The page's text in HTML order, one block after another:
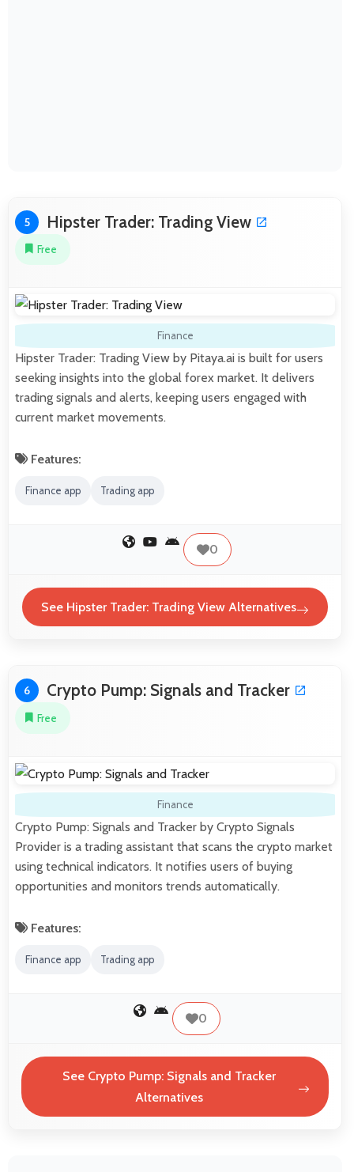
5 Hipster Trader: Trading View
Free
Finance
Hipster Trader: Trading View by Pitaya.ai is built for users
seeking insights into the global forex market. It delivers
trading signals and alerts, keeping users engaged with
current market movements.
Features:
Finance app Trading app
0
See Hipster Trader: Trading View Alternatives
6 Crypto Pump: Signals and Tracker
Free
Finance
Crypto Pump: Signals and Tracker by Crypto Signals
Provider is a trading assistant that scans the crypto market
using technical indicators. It notifies users of buying
opportunities and monitors trends automatically.
Features:
Finance app Trading app
0
See Crypto Pump: Signals and Tracker
Alternatives